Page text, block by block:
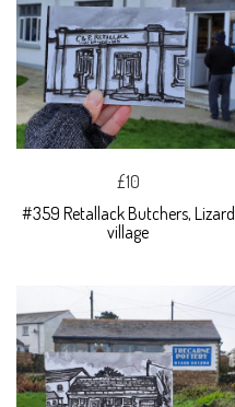
£10
#359 Retallack Butchers, Lizard
village